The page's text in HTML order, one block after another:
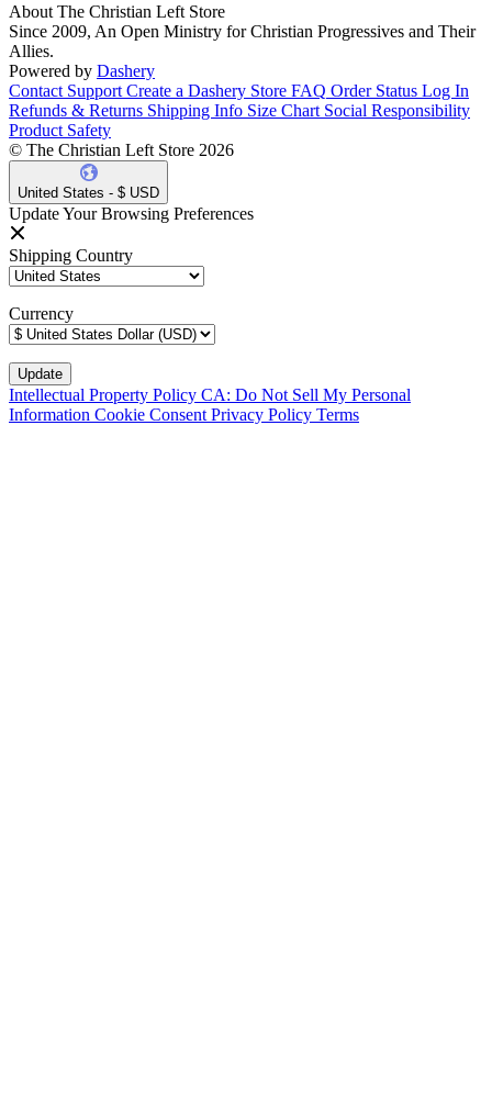
About The Christian Left Store
Since 2009, An Open Ministry for Christian Progressives and Their
Allies.
Powered by Dashery
Contact Support Create a Dashery Store FAQ Order Status Log In
Refunds & Returns Shipping Info Size Chart Social Responsibility
Product Safety
© The Christian Left Store 2026
United States - $ USD
Update Your Browsing Preferences
Shipping Country
Currency
Intellectual Property Policy CA: Do Not Sell My Personal
Information Cookie Consent Privacy Policy Terms